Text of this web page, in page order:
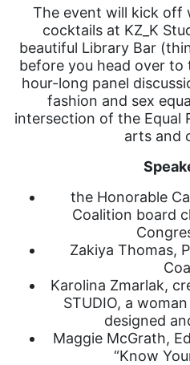
The event will kick off
cocktails at KZ_K
beautiful Library Bar
before you head over
hour-long panel
fashion and sex
intersection of the Equal
arts and
the Honorable
Coalition board
Zakiya Thomas,
Karolina Zmarlak,
STUDIO, a
designed
Maggie McGrath,
“Know